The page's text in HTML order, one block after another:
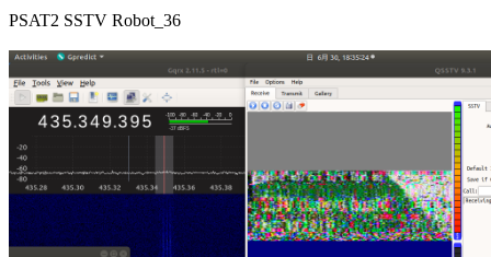
PSAT2 SSTV Robot_36